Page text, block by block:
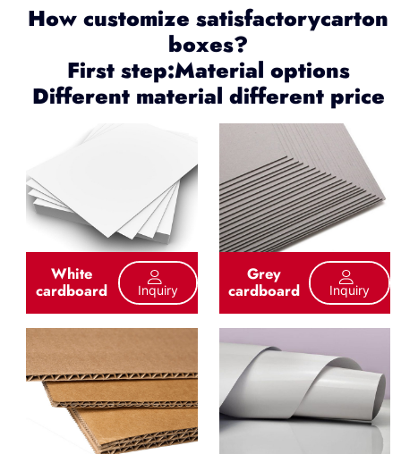
How customize satisfactorycarton
boxes?
First step:Material options
Different material different price
White
cardboard Inquiry
Grey
cardboard Inquiry